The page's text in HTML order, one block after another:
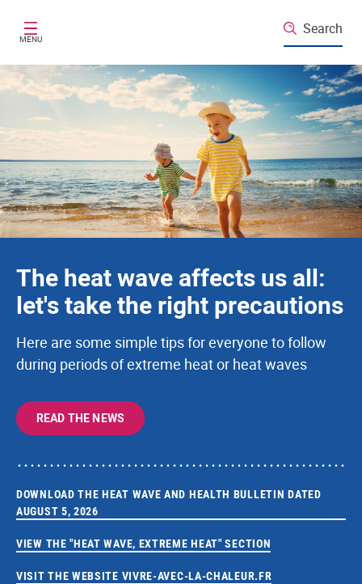
MENU
Search
Santé publique France
The heat wave affects us all:
let's take the right precautions
Here are some simple tips for everyone to follow
during periods of extreme heat or heat waves
READ THE NEWS
DOWNLOAD THE HEAT WAVE AND HEALTH BULLETIN DATED
AUGUST 5, 2026
VIEW THE "HEAT WAVE, EXTREME HEAT" SECTION
VISIT THE WEBSITE VIVRE-AVEC-LA-CHALEUR.FR